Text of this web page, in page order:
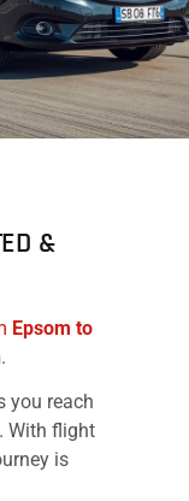
&
Epsom to
.
you reach
With flight
is